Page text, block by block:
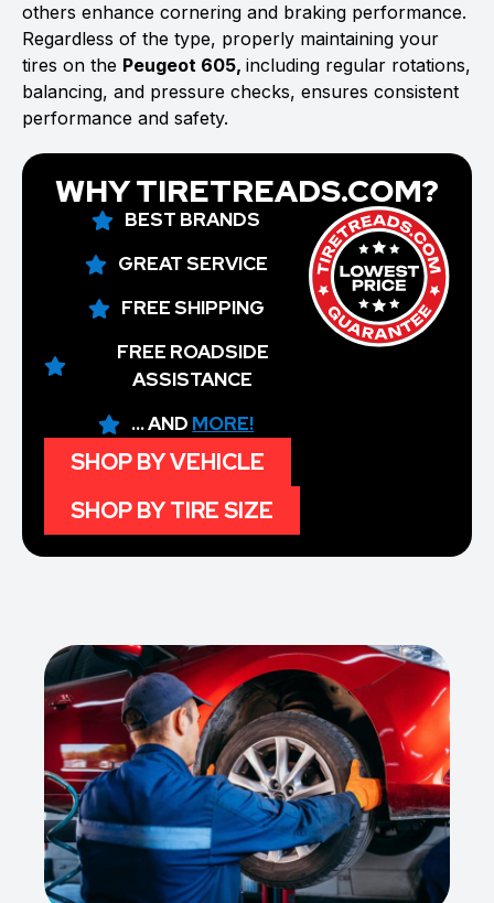
others enhance cornering and braking performance.
Regardless of the type, properly maintaining your
tires on the Peugeot 605, including regular rotations,
balancing, and pressure checks, ensures consistent
performance and safety.
WHY TIRETREADS.COM?
BEST BRANDS
GREAT SERVICE
FREE SHIPPING
FREE ROADSIDE
ASSISTANCE
... AND MORE!
SHOP BY VEHICLE
SHOP BY TIRE SIZE